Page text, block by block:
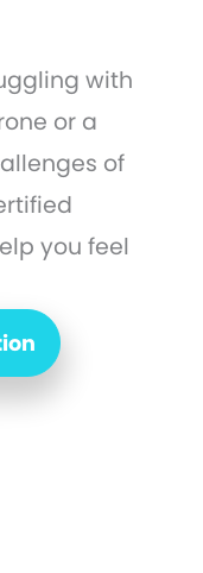
with
or a
of
you feel